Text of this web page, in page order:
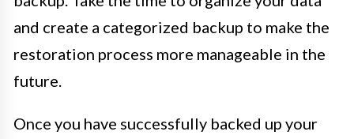
and create a categorized backup to make the
restoration process more manageable in the
future.
Once you have successfully backed up your